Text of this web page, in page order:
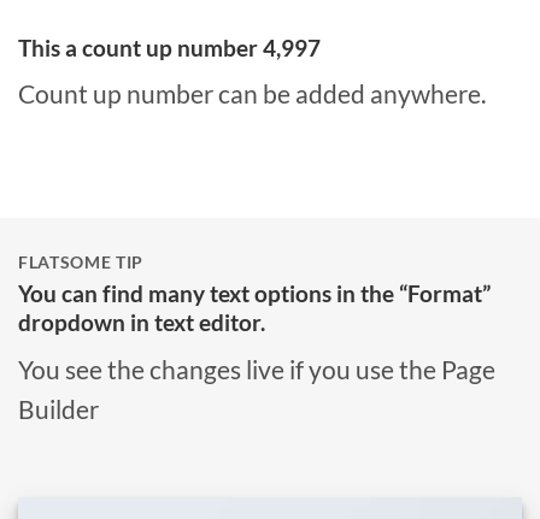
This a count up number5,000
Count up number can be added anywhere.
FLATSOME TIP
You can find many text options in the “Format”
dropdown in text editor.
You see the changes live if you use the Page
Builder